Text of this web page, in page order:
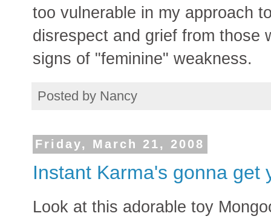
too vulnerable in my approach
disrespect and grief from those
signs of "feminine" weakness.
Posted by Nancy
Friday, March 21, 2008
Instant Karma's gonna get
Look at this adorable toy